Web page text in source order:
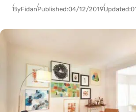
ByFidanPublished:04/12/2019Updated: